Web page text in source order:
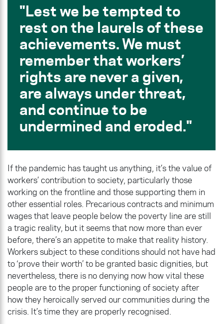
Lest we be tempted to
rest on the laurels of these
achievements. We must
remember that workers’
rights are never a given,
are always under threat,
and continue to be
undermined and eroded.
If the pandemic has taught us anything, it’s the value of
workers’ contribution to society, particularly those
working on the frontline and those supporting them in
other essential roles. Precarious contracts and minimum
wages that leave people below the poverty line are still
a tragic reality, but it seems that now more than ever
before, there’s an appetite to make that reality history.
Workers subject to these conditions should not have had
to ‘prove their worth’ to be granted basic dignities, but
nevertheless, there is no denying now how vital these
people are to the proper functioning of society after
how they heroically served our communities during the
crisis. It’s time they are properly recognised.